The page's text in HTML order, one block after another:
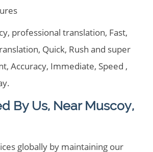
professional translation, Fast,
Quick, Rush and super
Accuracy, Immediate, Speed ,
By Us, Near Muscoy,
globally by maintaining our